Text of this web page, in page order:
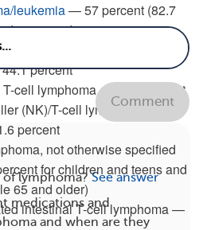
leukemia— 57 percent (82.7
teens and 19.8 percent in
percent
cell lymphoma — 43.4 percent
(NK)/T-cell lymphoma (NK/T-
percent
not otherwise specified
for children and teens and
65 and older)
intestinal T-cell lymphoma —
Comment
of lymphoma? See answer
medications and
and when are they